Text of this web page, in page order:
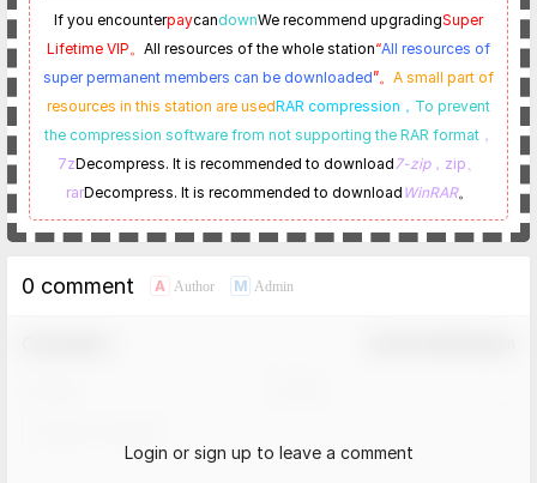
If you encounterpaycandownWe recommend upgradingSuper
Lifetime VIP。 All resources of the whole station“All resources of
super permanent members can be downloaded”。 A small part of
resources in this station are usedRAR compression， To prevent
the compression software from not supporting the RAR format，
7zDecompress. It is recommended to download7-zip，zip、
rarDecompress. It is recommended to download WinRAR。
0 comment A Author M Admin
Login or sign up to leave a comment